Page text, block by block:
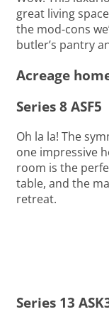
great living
the mod-cons
butler’s pantry
Acreage
Series 8 ASF5
Oh la la! The
one impressive
room is the
table, and the
retreat.
Series 13